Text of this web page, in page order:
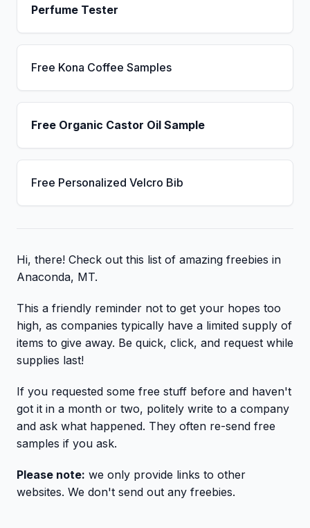
Perfume Tester
Free Kona Coffee Samples
Free Organic Castor Oil Sample
Free Personalized Velcro Bib
Hi, there! Check out this list of amazing freebies in
Anaconda, MT.
This a friendly reminder not to get your hopes too
high, as companies typically have a limited supply of
items to give away. Be quick, click, and request while
supplies last!
If you requested some free stuff before and haven't
got it in a month or two, politely write to a company
and ask what happened. They often re-send free
samples if you ask.
Please note: we only provide links to other
websites. We don't send out any freebies.